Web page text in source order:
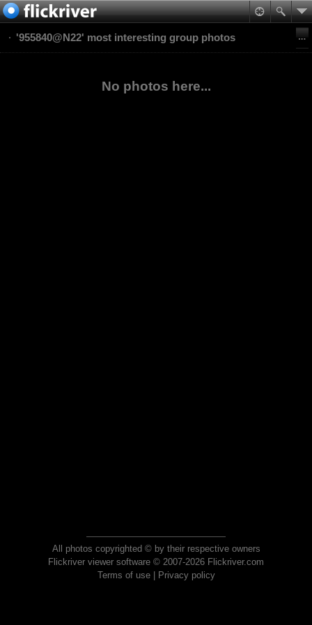
'955840@N22' most interesting group photos
No photos here...
All photos copyrighted © by their respective owners
Flickriver viewer software © 2007-2026 Flickriver.com
Terms of use| Privacy policy